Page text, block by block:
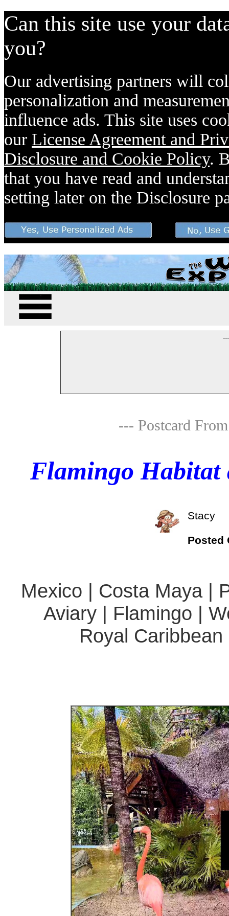
Can this site use your
you?
Our advertising partners will
personalization and
influence ads. This site uses
our License Agreement and
Disclosure and Cookie Policy.
that you have read and
setting later on the Disclosure
--- Postcard
Flamingo Habitat
Stacy
Posted
Mexico | Costa Maya |
Aviary | Flamingo |
Royal